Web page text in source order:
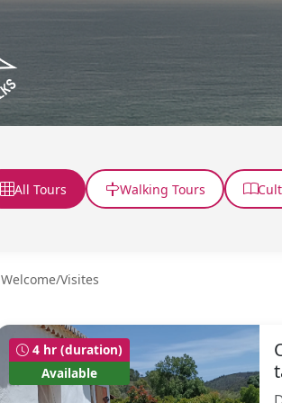
All Tours Walking Tours
Welcome/Visites
4 hr (duration)
Available